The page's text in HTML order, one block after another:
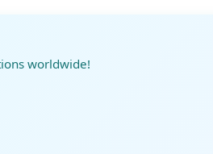
worldwide!